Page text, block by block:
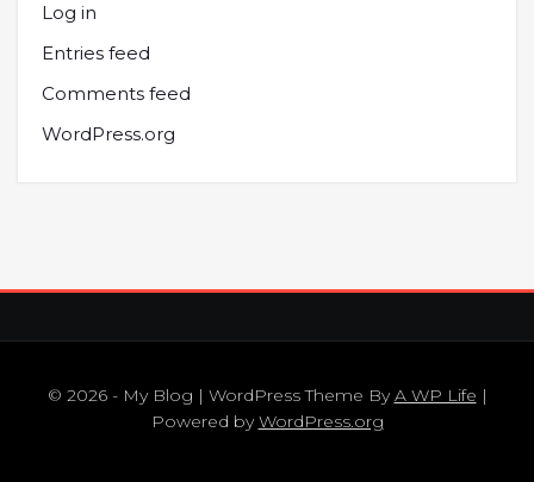
Log in
Entries feed
Comments feed
WordPress.org
© 2026 - My Blog | WordPress Theme ByA WP Life |
Powered byWordPress.org